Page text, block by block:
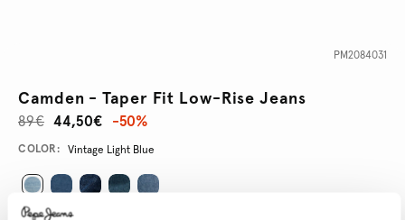
PM2084031
Camden - Taper Fit Low-Rise Jeans
44,50€
89€ -50%
Promotions
Variations
COLOR: Vintage Light Blue